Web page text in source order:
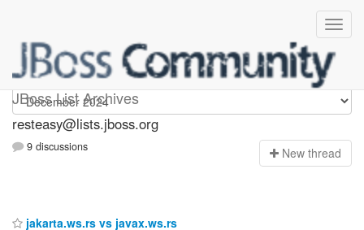
JBoss List Archives
resteasy
resteasy@lists.jboss.org
9 discussions New thread
jakarta.ws.rs vs javax.ws.rs